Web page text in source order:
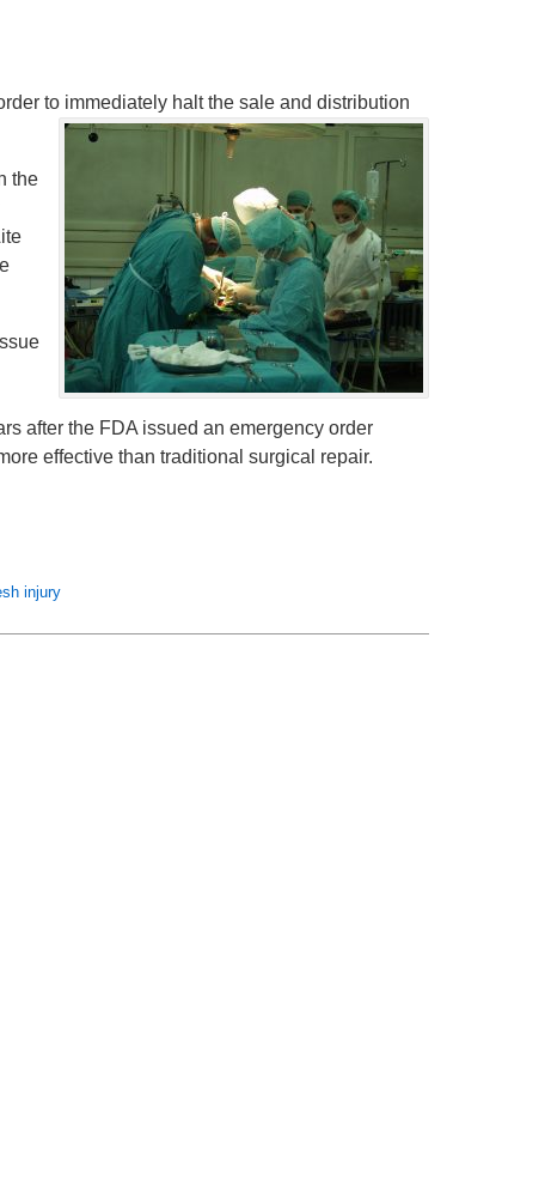
to immediately halt the sale and distribution
the
after the FDA issued an emergency order
effective than traditional surgical repair.
injury